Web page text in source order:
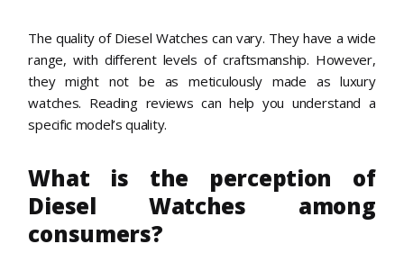
The quality of Diesel Watches can vary. They have a wide
range, with different levels of craftsmanship. However,
they might not be as meticulously made as luxury
watches. Reading reviews can help you understand a
specific model’s quality.
What is the perception of
Diesel Watches among
consumers?